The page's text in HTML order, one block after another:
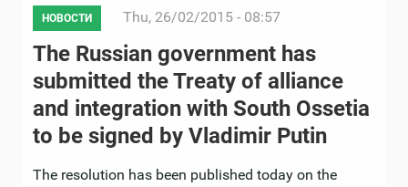
НОВОСТИ Thu, 26/02/2015 - 08:57
The Russian government has
submitted the Treaty of alliance
and integration with South Ossetia
to be signed by Vladimir Putin
The resolution has been published today on the